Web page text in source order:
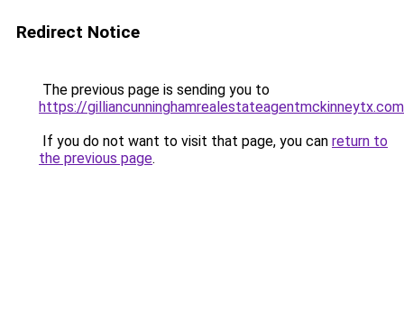
Redirect Notice
The previous page is sending you to
https://gilliancunninghamrealestateagentmckinneytx.com
If you do not want to visit that page, you can return to
the previous page.